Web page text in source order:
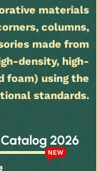
materials
columns,
made from
density, high-
foam) using the
standards.
2026
NEW